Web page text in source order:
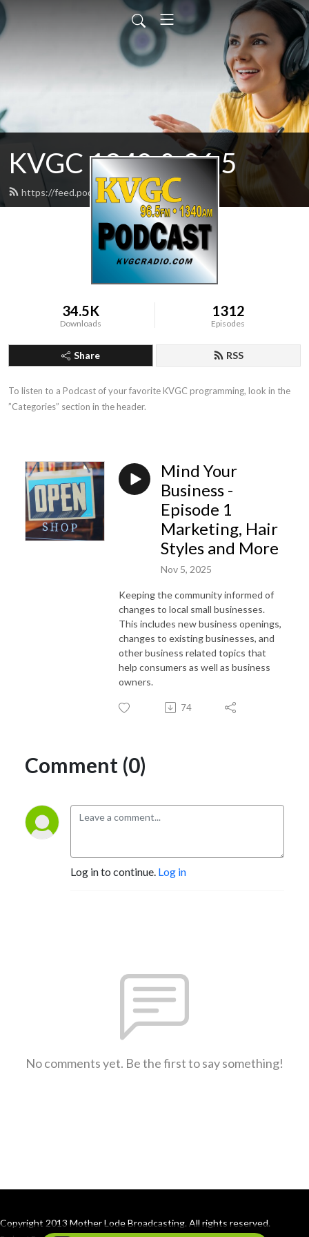
KVGC 1340 & 96.5
https://feed.podbean.com/htradio/feed.xml
34.5K
Downloads
1312
Episodes
Share RSS
To listen to a Podcast of your favorite KVGC programming, look in the
”Categories” section in the header.
Mind Your
Business -
Episode 1
Marketing, Hair
Styles and More
Nov 5, 2025
Keeping the community informed of
changes to local small businesses.
This includes new business openings,
changes to existing businesses, and
other business related topics that
help consumers as well as business
owners.
74
Comment (0)
Log in to continue. Log in
No comments yet. Be the first to say something!
Copyright 2013 Mother Lode Broadcasting. All rights reserved.